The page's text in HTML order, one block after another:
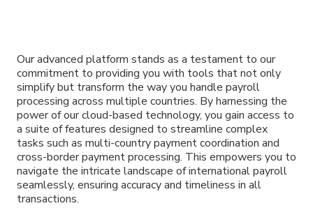
Our advanced platform stands as a testament to our
commitment to providing you with tools that not only
simplify but transform the way you handle payroll
processing across multiple countries. By harnessing the
power of our cloud-based technology, you gain access to
a suite of features designed to streamline complex
tasks such as multi-country payment coordination and
cross-border payment processing. This empowers you to
navigate the intricate landscape of international payroll
seamlessly, ensuring accuracy and timeliness in all
transactions.